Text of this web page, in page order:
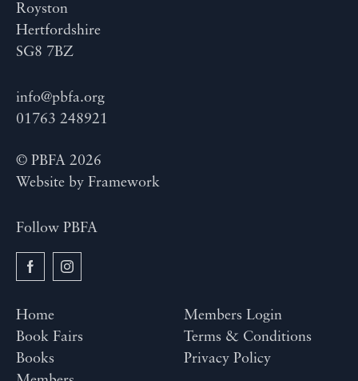
Royston
Hertfordshire
SG8 7BZ
info@pbfa.org
01763 248921
© PBFA 2026
Website by Framework
Follow PBFA
Home
Book Fairs
Books
Members Login
Terms & Conditions
Privacy Policy